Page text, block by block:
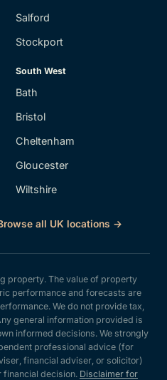
Salford
Stockport
South West
Bath
Bristol
Cheltenham
Gloucester
Wiltshire
all UK locations →
property. The value of property
performance and forecasts are
We do not provide tax,
general information provided is
informed decisions. We strongly
professional advice (for
financial adviser, or solicitor)
financial decision. Disclaimer for